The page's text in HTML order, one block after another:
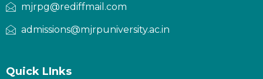
mjrpg@rediffmail.com
admissions@mjrpuniversity.ac.in
Quick LInks